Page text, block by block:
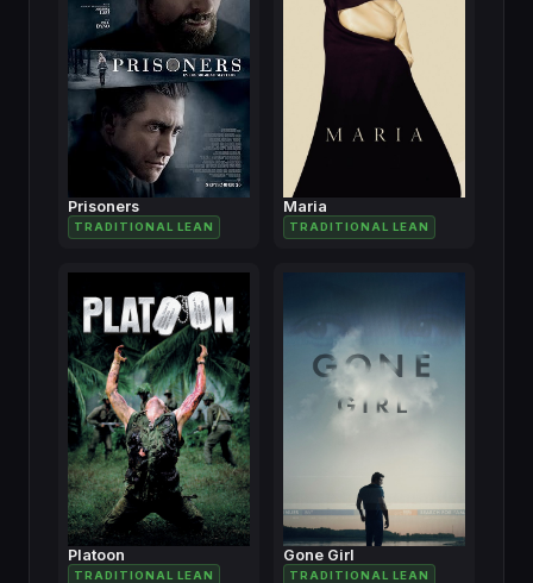
Prisoners
TRADITIONAL LEAN
Maria
TRADITIONAL LEAN
Platoon
TRADITIONAL LEAN
Gone Girl
TRADITIONAL LEAN